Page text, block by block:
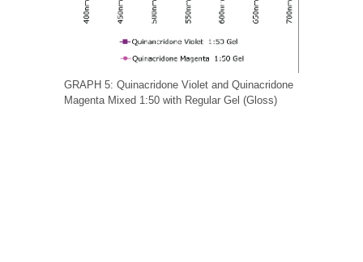
GRAPH 5: Quinacridone Violet and Quinacridone
Magenta Mixed 1:50 with Regular Gel (Gloss)